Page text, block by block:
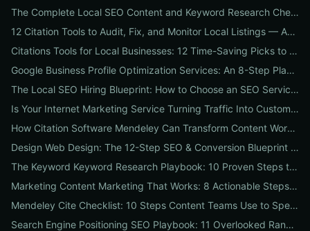
The Complete Local SEO Content and Keyword Research Checklist to Boost Traffic & Conversions
12 Citation Tools to Audit, Fix, and Monitor Local Listings — An Agency Playbook
Citations Tools for Local Businesses: 12 Time-Saving Picks to Fix Listings, Boost Local SEO & Protect Your Reputation
Google Business Profile Optimization Services: An 8-Step Playbook to Double Local Visibility and Leads
The Local SEO Hiring Blueprint: How to Choose an SEO Service Near Me That Actually Brings Customers
Is Your Internet Marketing Service Turning Traffic Into Customers? 9 Metrics Every Business Should Demand
How Citation Software Mendeley Can Transform Content Workflows: A 7-Step Guide for Marketing Teams
Design Web Design: The 12-Step SEO & Conversion Blueprint for Business Websites
The Keyword Keyword Research Playbook: 10 Proven Steps to Uncover Profitable Long-Tail Opportunities
Marketing Content Marketing That Works: 8 Actionable Steps to Turn Content into SEO Traffic, Leads & Reputation
Mendeley Cite Checklist: 10 Steps Content Teams Use to Speed Research, Fix Citation Errors & Publish Faster
Search Engine Positioning SEO Playbook: 11 Overlooked Ranking Signals Businesses Can Use to Beat the SERP